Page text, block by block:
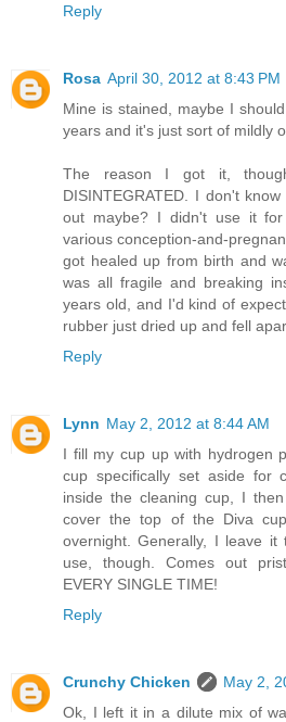
Reply
Rosa April 30, 2012 at 8:43 PM
Mine is stained, maybe I
years and it's just sort of mildly
The reason I got it,
DISINTEGRATED. I don't
out maybe? I didn't use it
various conception-and-
got healed up from birth and
was all fragile and breaking
years old, and I'd kind of
rubber just dried up and fell
Reply
Lynn May 2, 2012 at 8:44 AM
I fill my cup up with hydrogen
cup specifically set aside for
inside the cleaning cup, I
cover the top of the Diva
overnight. Generally, I leave
use, though. Comes out
EVERY SINGLE TIME!
Reply
Crunchy Chicken
May 2,
Ok, I left it in a dilute mix of